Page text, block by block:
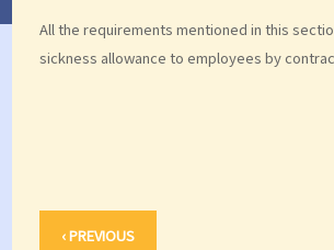
All the requirements mentioned in this
sickness allowance to employees by
‹ PREVIOUS